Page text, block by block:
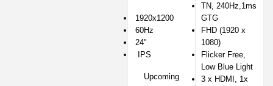
1920x1200
60Hz
24"
IPS
Upcoming
TN, 240Hz,1ms
GTG
FHD (1920 x
1080)
Flicker Free,
Low Blue Light
3 x HDMI, 1x